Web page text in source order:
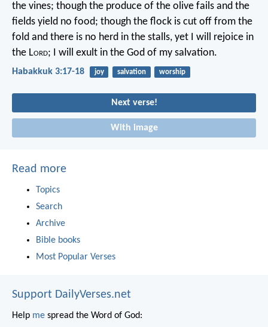
the vines; though the produce of the olive fails and the
fields yield no food; though the flock is cut off from the
fold and there is no herd in the stalls, yet I will rejoice in
the Lord; I will exult in the God of my salvation.
Habakkuk 3:17-18 joy salvation worship
Next verse!
With image
Read more
Topics
Search
Archive
Bible books
Most Popular Verses
Support DailyVerses.net
Help me spread the Word of God: